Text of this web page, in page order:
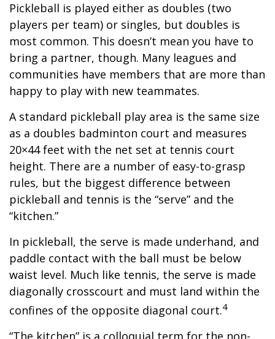
Pickleball is played either as doubles (two
players per team) or singles, but doubles is
most common. This doesn’t mean you have to
bring a partner, though. Many leagues and
communities have members that are more than
happy to play with new teammates.
A standard pickleball play area is the same size
as a doubles badminton court and measures
20×44 feet with the net set at tennis court
height. There are a number of easy-to-grasp
rules, but the biggest difference between
pickleball and tennis is the “serve” and the
“kitchen.”
In pickleball, the serve is made underhand, and
paddle contact with the ball must be below
waist level. Much like tennis, the serve is made
diagonally crosscourt and must land within the
confines of the opposite diagonal court.4
“The kitchen” is a colloquial term for the non-